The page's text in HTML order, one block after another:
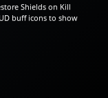
Shields on Kill
buff icons to show